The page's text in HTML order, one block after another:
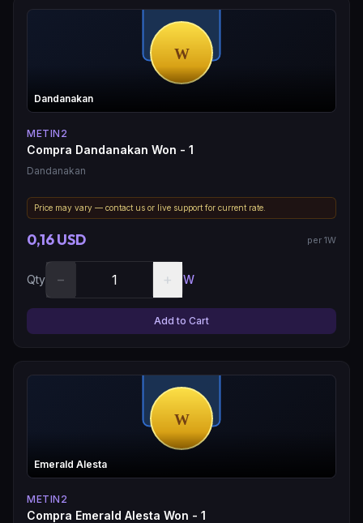
Dandanakan
METIN2
Compra Dandanakan Won - 1
Dandanakan
Price may vary — contact us or live support for current rate.
0,16 USD per 1W
Qty − + W
Add to Cart
Emerald Alesta
METIN2
Compra Emerald Alesta Won - 1